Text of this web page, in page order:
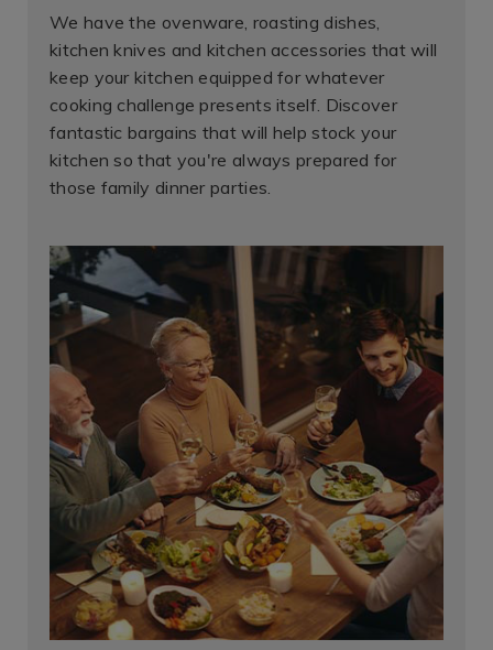
We have the ovenware, roasting dishes,
kitchen knives and kitchen accessories that will
keep your kitchen equipped for whatever
cooking challenge presents itself. Discover
fantastic bargains that will help stock your
kitchen so that you're always prepared for
those family dinner parties.